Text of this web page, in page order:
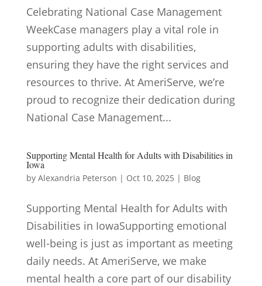
Celebrating National Case Management
WeekCase managers play a vital role in
supporting adults with disabilities,
ensuring they have the right services and
resources to thrive. At AmeriServe, we’re
proud to recognize their dedication during
National Case Management...
Supporting Mental Health for Adults with Disabilities in
Iowa
by Alexandria Peterson | Oct 10, 2025 | Blog
Supporting Mental Health for Adults with
Disabilities in IowaSupporting emotional
well-being is just as important as meeting
daily needs. At AmeriServe, we make
mental health a core part of our disability